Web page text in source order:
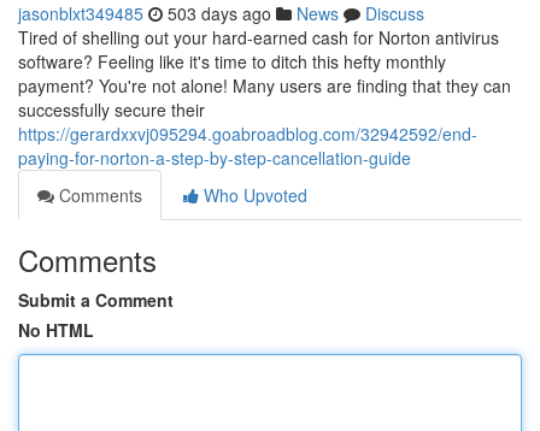
jasonblxt349485 503 days ago News
Discuss
Tired of shelling out your hard-earned cash for Norton antivirus
software? Feeling like it's time to ditch this hefty monthly
payment? You're not alone! Many users are finding that they can
successfully secure their
https://gerardxxvj095294.goabroadblog.com/32942592/end-
paying-for-norton-a-step-by-step-cancellation-guide
Comments
Who Upvoted
Comments
Submit a Comment
No HTML